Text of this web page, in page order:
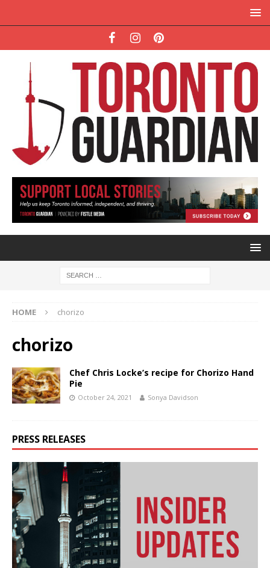
HOME chorizo
chorizo
Chef Chris Locke’s recipe for Chorizo Hand
Pie
October 24, 2021 Sonya Davidson
PRESS RELEASES